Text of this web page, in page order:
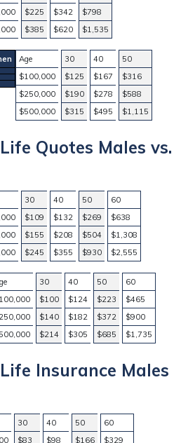
$225
$385
$342
$620
$798
$1,535
Age
$100,000
$250,000
$500,000
30
$125
$190
$315
40
$167
$278
$495
50
$316
$588
$1,115
Quotes Males vs.
30
$109
$155
$245
40
$132
$208
$355
50
$269
$504
$930
60
$638
$1,308
$2,555
30
$100
$140
$214
40
$124
$182
$305
50
$223
$372
$685
60
$465
$900
$1,735
Insurance Males
30
$83
40
$98
50
$166
60
$329